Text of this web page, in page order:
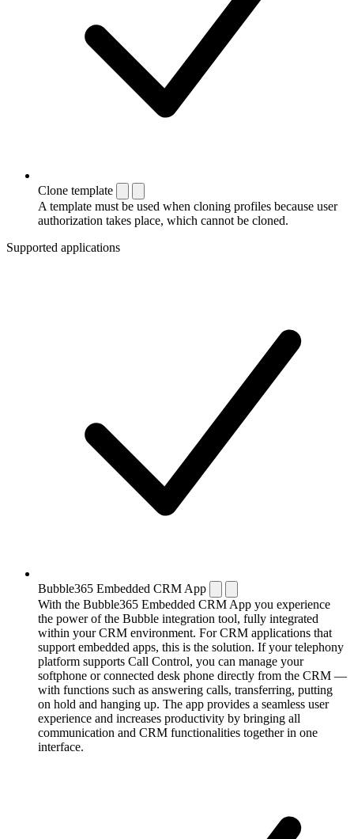
Clone template
A template must be used when cloning profiles because user
authorization takes place, which cannot be cloned.
Supported applications
Bubble365 Embedded CRM App
With the Bubble365 Embedded CRM App you experience
the power of the Bubble integration tool, fully integrated
within your CRM environment. For CRM applications that
support embedded apps, this is the solution. If your telephony
platform supports Call Control, you can manage your
softphone or connected desk phone directly from the CRM —
with functions such as answering calls, transferring, putting
on hold and hanging up. The app provides a seamless user
experience and increases productivity by bringing all
communication and CRM functionalities together in one
interface.